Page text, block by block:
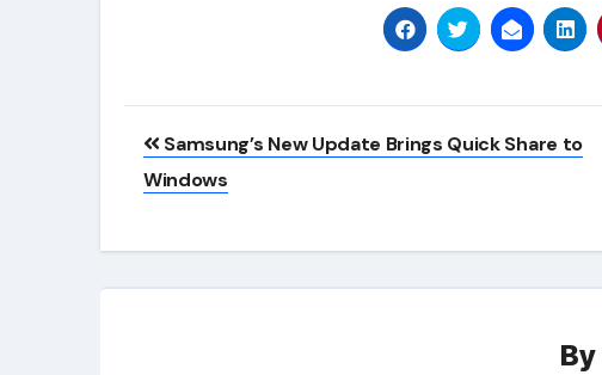
Post
navigation
Samsung’s New Update Brings Quick Share to
Windows
By